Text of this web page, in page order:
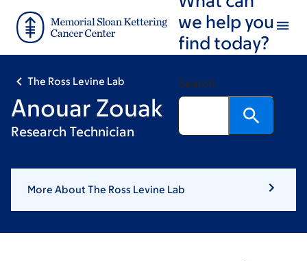
main
footer
we help you
find today?
Search
The Ross Levine Lab
Anouar Zouak
Research Technician
More About The Ross Levine Lab